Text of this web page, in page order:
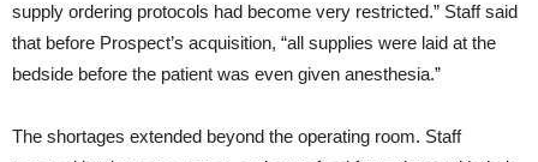
supply ordering protocols had become very restricted.” Staff said
that before Prospect’s acquisition, “all supplies were laid at the
bedside before the patient was even given anesthesia.”
The shortages extended beyond the operating room. Staff